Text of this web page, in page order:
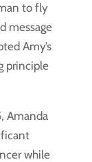
to fly
message
Amy’s
principle
Amanda
while